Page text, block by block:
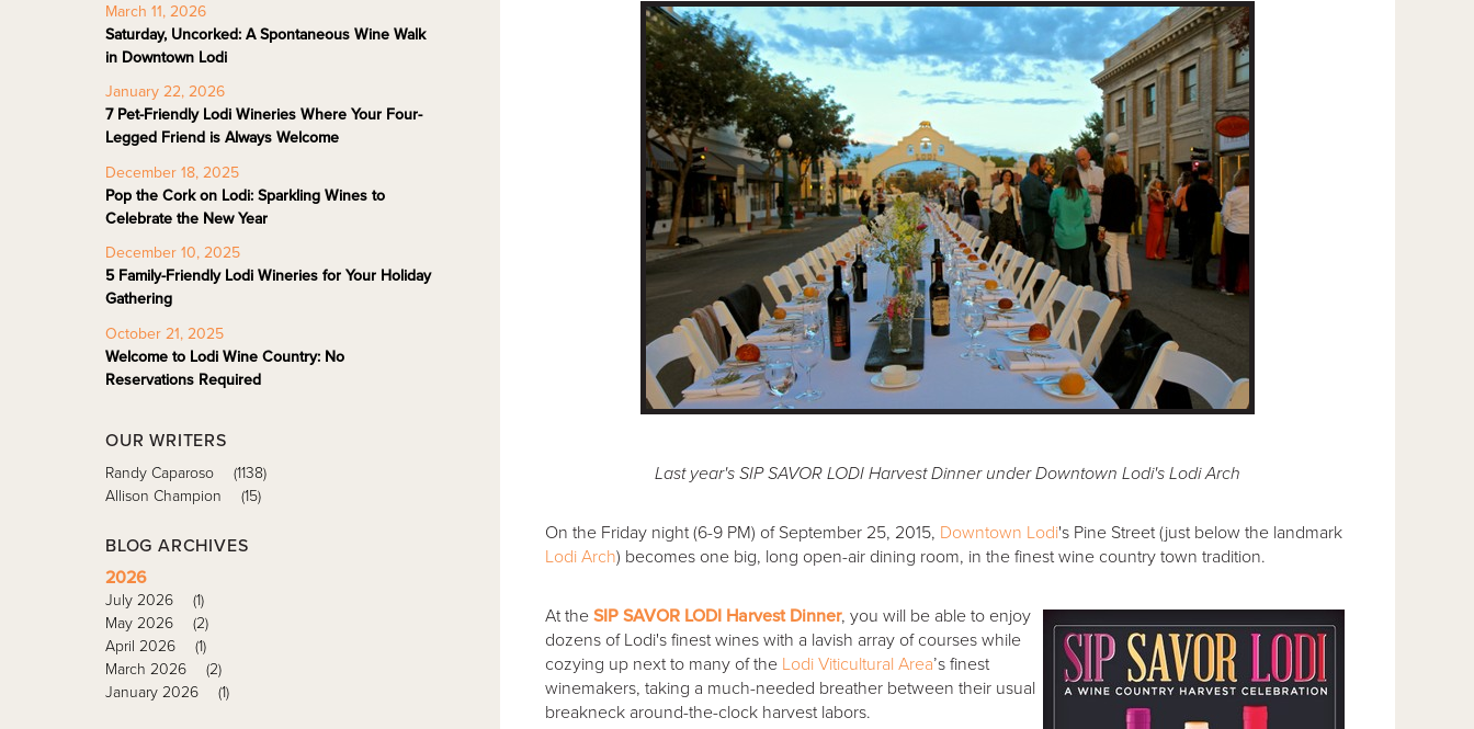
Last year's SIP SAVOR LODI Harvest Dinner under Downtown Lodi's Lodi Arch
On the Friday night (6-9 PM) of September 25, 2015, Downtown Lodi's Pine Street (just below the landmark
Lodi Arch) becomes one big, long open-air dining room, in the finest wine country town tradition.
At the SIP SAVOR LODI Harvest Dinner, you will be able to enjoy
dozens of Lodi's finest wines with a lavish array of courses while
cozying up next to many of the Lodi Viticultural Area’s finest
winemakers, taking a much-needed breather between their usual
breakneck around-the-clock harvest labors.
March 11, 2026
Saturday, Uncorked: A Spontaneous Wine Walk
in Downtown Lodi
January 22, 2026
7 Pet-Friendly Lodi Wineries Where Your Four-
Legged Friend is Always Welcome
December 18, 2025
Pop the Cork on Lodi: Sparkling Wines to
Celebrate the New Year
December 10, 2025
5 Family-Friendly Lodi Wineries for Your Holiday
Gathering
October 21, 2025
Welcome to Lodi Wine Country: No
Reservations Required
OUR WRITERS
Randy Caparoso
(1138)
Allison Champion
(15)
BLOG ARCHIVES
2026
July 2026
(1)
May 2026
(2)
April 2026
(1)
March 2026
(2)
January 2026
(1)